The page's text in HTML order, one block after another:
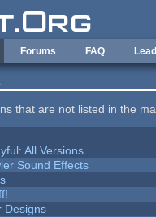
Forums FAQ
that are not listed in the
All Versions
Sound Effects
Designs